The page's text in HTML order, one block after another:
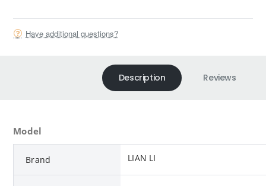
Have additional questions?
Description Reviews
Model
Brand LIAN LI